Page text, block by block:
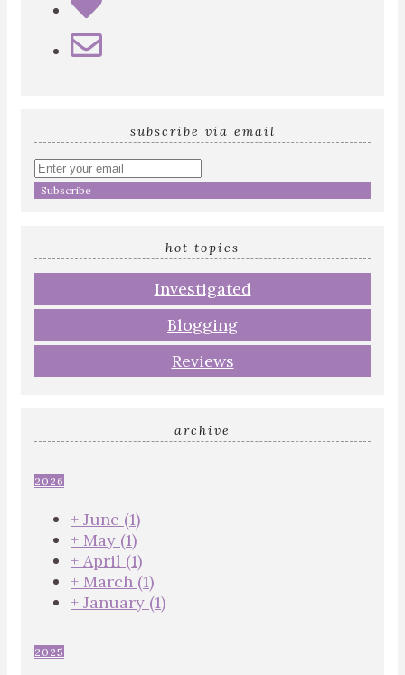
subscribe via email
Enter
your
hot topics
Investigated
Blogging
Reviews
archive
2026
+ June (1)
+ May (1)
+ April (1)
+ March (1)
+ January (1)
2025